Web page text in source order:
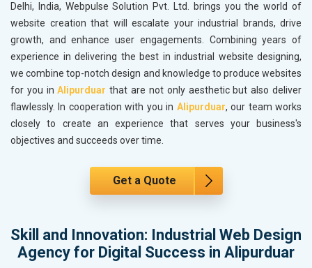
Delhi, India, Webpulse Solution Pvt. Ltd. brings you the world of
website creation that will escalate your industrial brands, drive
growth, and enhance user engagements. Combining years of
experience in delivering the best in industrial website designing,
we combine top-notch design and knowledge to produce websites
for you inAlipurduar that are not only aesthetic but also deliver
flawlessly. In cooperation with you in Alipurduar, our team works
closely to create an experience that serves your business's
objectives and succeeds over time.
Get a Quote
Skill and Innovation: Industrial Web Design
Agency for Digital Success in Alipurduar